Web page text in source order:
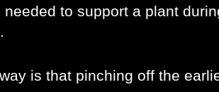
to support a plant
is that pinching off the